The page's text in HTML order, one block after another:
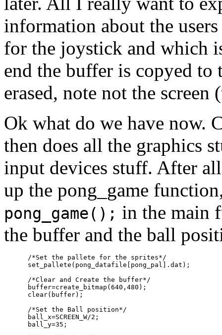
information about the
for the joystick and which
end the buffer is copyed to
erased, note not the
Ok what do we have now.
then does all the graphics
input devices stuff. After
up the pong_game
pong_game(); in the main
the buffer and the ball
      /*Set the pallete for the sprites*/
      set_pallete(pong_datafile[pong_pal].dat);
      /*Clear and Create the buffer*/
      buffer=create_bitmap(640,480);
      clear(buffer);
      /*Set the Ball position*/
      ball_x=SCREEN_W/2;
      ball_y=35;